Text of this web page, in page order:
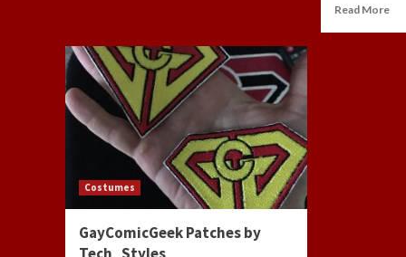
Read More
Costumes
GayComicGeek Patches by